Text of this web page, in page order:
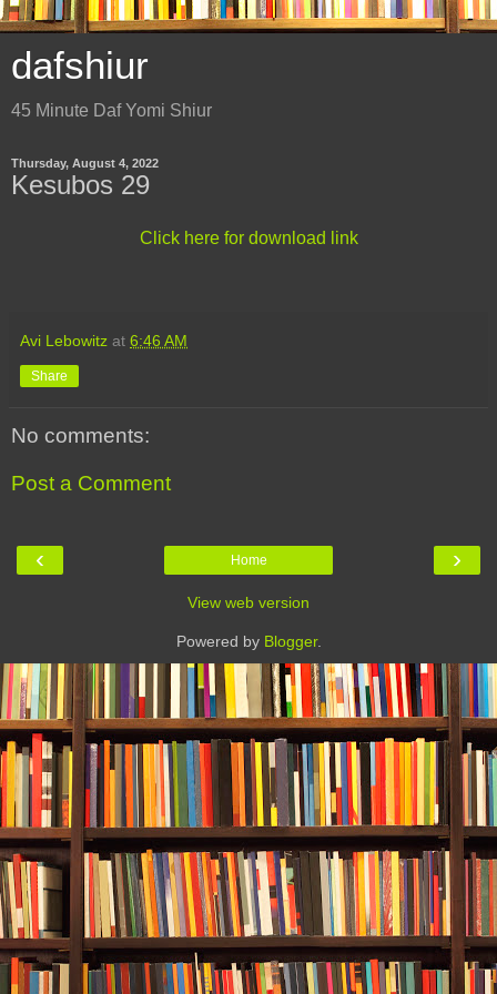
dafshiur
45 Minute Daf Yomi Shiur
Thursday, August 4, 2022
Kesubos 29
Click here for download link
Avi Lebowitz at 6:46 AM
Share
No comments:
Post a Comment
‹ ›
Home
View web version
Powered by Blogger.